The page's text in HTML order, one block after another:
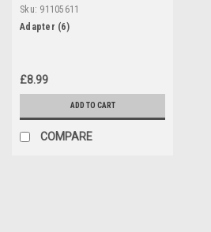
Sku: 91105611
Adapter (6)
£8.99
ADD TO CART
COMPARE